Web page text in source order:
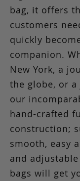
bag, it offers
customers
quickly
companion.
New York, a
the globe, or
our
hand-crafted
construction;
smooth, easy
and
bags will get